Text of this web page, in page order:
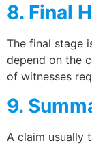
8. Final
The final stage
depend on the
of witnesses
9.
A claim usually